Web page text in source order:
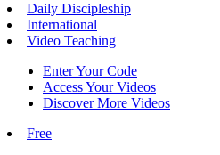
Daily Discipleship
International
Video Teaching
Enter Your Code
Access Your Videos
Discover More Videos
Free